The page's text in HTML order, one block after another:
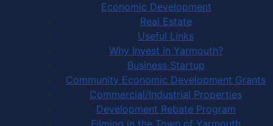
Economic Development
Real Estate
Useful Links
Why Invest in Yarmouth?
Business Startup
Community Economic Development Grants
Commercial/Industrial Properties
Development Rebate Program
Filming in the Town of Yarmouth